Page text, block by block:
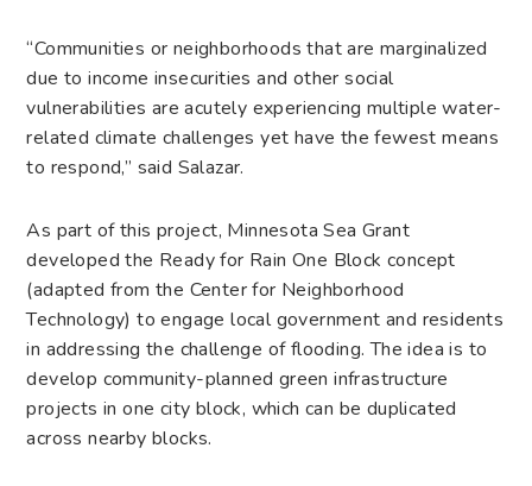
“Communities or neighborhoods that are marginalized
due to income insecurities and other social
vulnerabilities are acutely experiencing multiple water-
related climate challenges yet have the fewest means
to respond,” said Salazar.
As part of this project, Minnesota Sea Grant
developed the Ready for Rain One Block concept
(adapted from the Center for Neighborhood
Technology) to engage local government and residents
in addressing the challenge of flooding. The idea is to
develop community-planned green infrastructure
projects in one city block, which can be duplicated
across nearby blocks.